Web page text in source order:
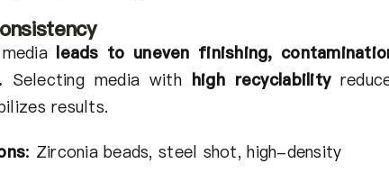
leads to uneven finishing,
. Selecting media with high recyclability
results.
: Zirconia beads, steel shot, high-density